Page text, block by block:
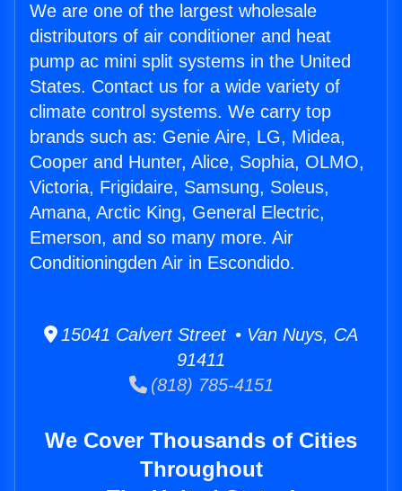
We are one of the largest wholesale
distributors of air conditioner and heat
pump ac mini split systems in the United
States. Contact us for a wide variety of
climate control systems. We carry top
brands such as: Genie Aire, LG, Midea,
Cooper and Hunter, Alice, Sophia, OLMO,
Victoria, Frigidaire, Samsung, Soleus,
Amana, Arctic King, General Electric,
Emerson, and so many more. Air
Conditioningden Air in Escondido.
15041 Calvert Street • Van Nuys, CA
91411
(818) 785-4151
We Cover Thousands of Cities
Throughout